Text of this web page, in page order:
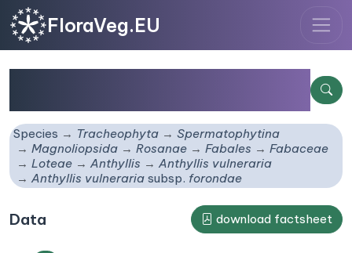
FloraVeg.EU
Species Tracheophyta
Spermatophytina
Magnoliopsida
Rosanae Fabales
Fabaceae
Loteae
Anthyllis
Anthyllis vulneraria
Anthyllis vulnerariasubsp. forondae
Data download factsheet